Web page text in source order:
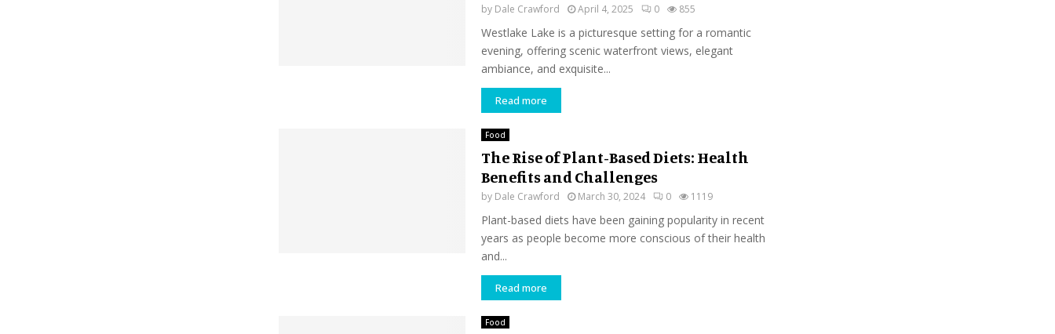
by Dale Crawford April 4, 2025 0 855
Westlake Lake is a picturesque setting for a romantic
evening, offering scenic waterfront views, elegant
ambiance, and exquisite...
Read more
Food
The Rise of Plant-Based Diets: Health
Benefits and Challenges
by Dale Crawford March 30, 2024 0 1119
Plant-based diets have been gaining popularity in recent
years as people become more conscious of their health
and...
Read more
Food